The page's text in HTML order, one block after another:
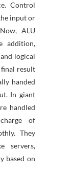
Control
input or
ALU
addition,
logical
result
handed
In giant
handled
of
They
servers,
based on